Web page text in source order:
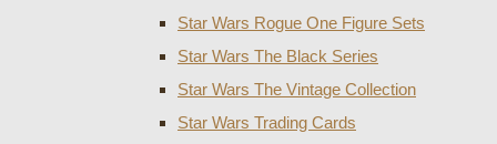
Star Wars Rogue One Figure Sets
Star Wars The Black Series
Star Wars The Vintage Collection
Star Wars Trading Cards